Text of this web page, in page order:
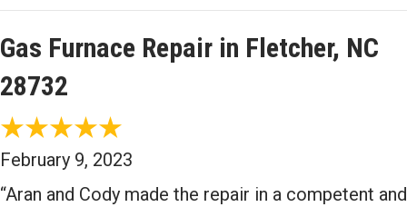
Gas Furnace Repair in Fletcher, NC
28732
February 9, 2023
“Aran and Cody made the repair in a competent and